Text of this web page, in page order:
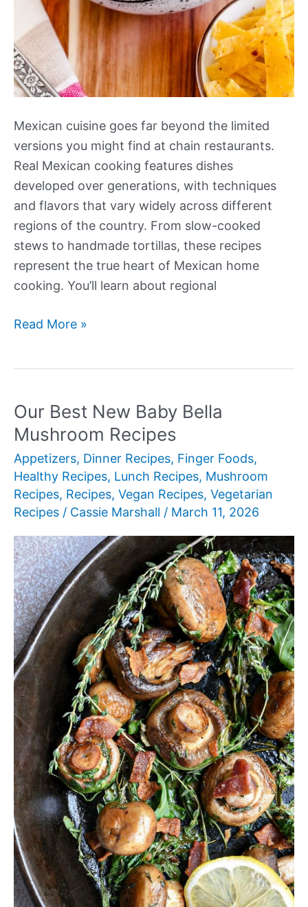
Mexican cuisine goes far beyond the limited
versions you might find at chain restaurants.
Real Mexican cooking features dishes
developed over generations, with techniques
and flavors that vary widely across different
regions of the country. From slow-cooked
stews to handmade tortillas, these recipes
represent the true heart of Mexican home
cooking. You’ll learn about regional
Our
Mexican
Recipes
Read More »
Our Best New Baby Bella
Mushroom Recipes
Appetizers, Dinner Recipes, Finger Foods,
Healthy Recipes, Lunch Recipes, Mushroom
Recipes, Recipes, Vegan Recipes, Vegetarian
Recipes / Cassie Marshall / March 11, 2026